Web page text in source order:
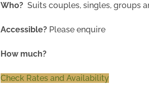
Who? Suits couples, singles, groups
Accessible? Please enquire
How much?
Check Rates and Availability